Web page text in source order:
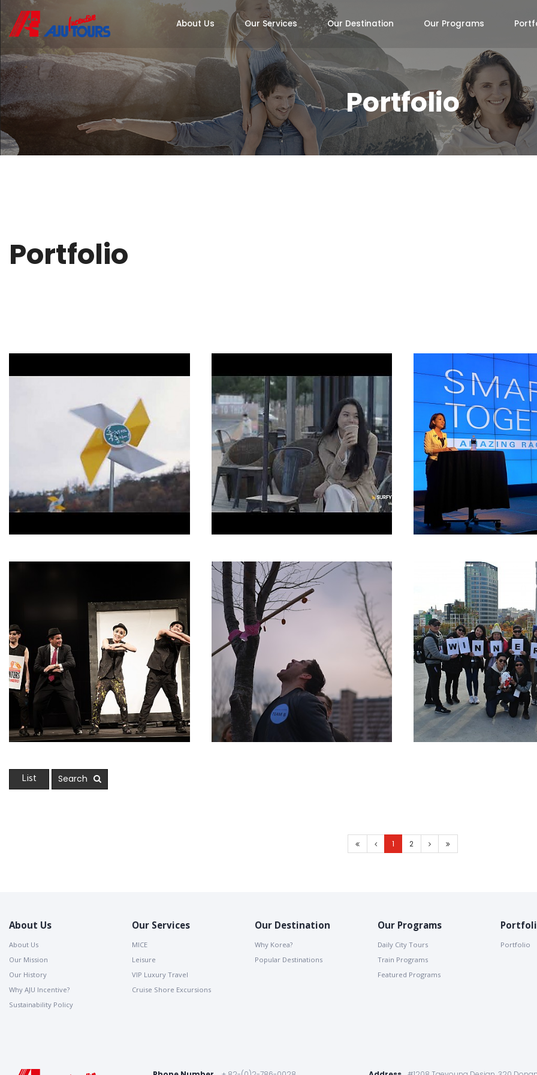
About Us Our Services Our Destination Our Programs
Portfolio
Portfolio
List Search
1 2
About Us
About Us
Our Mission
Our History
Why AJU Incentive?
Sustainability Policy
Our Services
MICE
Leisure
VIP Luxury Travel
Cruise Shore Excursions
Our Destination
Why Korea?
Popular Destinations
Our Programs
Daily City Tours
Train Programs
Featured Programs
Portfolio